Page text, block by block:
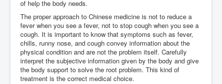
of help the body needs.
The proper approach to Chinese medicine is not to reduce a
fever when you see a fever, not to stop cough when you see a
cough. It is important to know that symptoms such as fever,
chills, runny nose, and cough convey information about the
physical condition and are not the problem itself. Carefully
interpret the subjective information given by the body and give
the body support to solve the root problem. This kind of
treatment is the correct medical choice.